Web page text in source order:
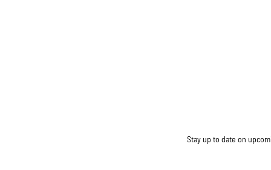
Stay up to date on